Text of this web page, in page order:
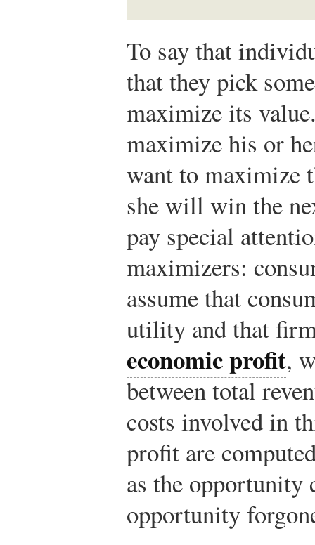
To say that
that they pick
maximize its
maximize his or
want to maximize
she will win the
pay special
maximizers:
assume that
utility and that
economic profit,
between total
costs involved in
profit are
as the opportunity
opportunity